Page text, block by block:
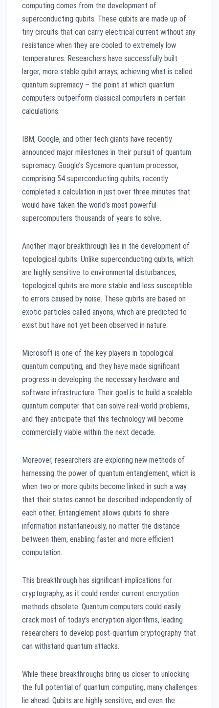
computing comes from the development of
superconducting qubits. These qubits are made up of
tiny circuits that can carry electrical current without any
resistance when they are cooled to extremely low
temperatures. Researchers have successfully built
larger, more stable qubit arrays, achieving what is called
quantum supremacy – the point at which quantum
computers outperform classical computers in certain
calculations.
IBM, Google, and other tech giants have recently
announced major milestones in their pursuit of quantum
supremacy. Google’s Sycamore quantum processor,
comprising 54 superconducting qubits, recently
completed a calculation in just over three minutes that
would have taken the world’s most powerful
supercomputers thousands of years to solve.
Another major breakthrough lies in the development of
topological qubits. Unlike superconducting qubits, which
are highly sensitive to environmental disturbances,
topological qubits are more stable and less susceptible
to errors caused by noise. These qubits are based on
exotic particles called anyons, which are predicted to
exist but have not yet been observed in nature.
Microsoft is one of the key players in topological
quantum computing, and they have made significant
progress in developing the necessary hardware and
software infrastructure. Their goal is to build a scalable
quantum computer that can solve real-world problems,
and they anticipate that this technology will become
commercially viable within the next decade.
Moreover, researchers are exploring new methods of
harnessing the power of quantum entanglement, which is
when two or more qubits become linked in such a way
that their states cannot be described independently of
each other. Entanglement allows qubits to share
information instantaneously, no matter the distance
between them, enabling faster and more efficient
computation.
This breakthrough has significant implications for
cryptography, as it could render current encryption
methods obsolete. Quantum computers could easily
crack most of today’s encryption algorithms, leading
researchers to develop post-quantum cryptography that
can withstand quantum attacks.
While these breakthroughs bring us closer to unlocking
the full potential of quantum computing, many challenges
lie ahead. Qubits are highly sensitive, and even the